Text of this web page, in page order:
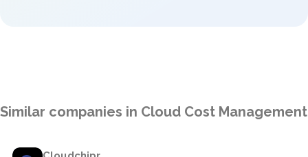
Similar companies in Cloud Cost Management